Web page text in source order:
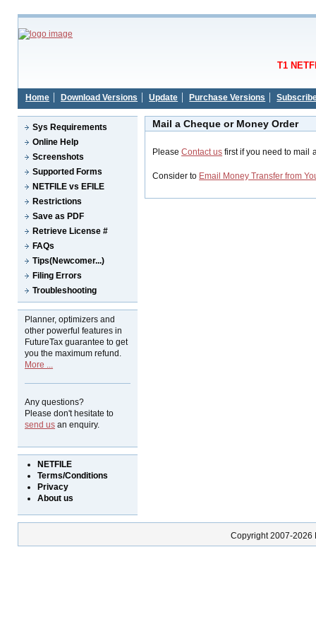
T1
Home Download Versions Update Purchase Versions
Sys Requirements
Online Help
Screenshots
Supported Forms
NETFILE vs EFILE
Restrictions
Save as PDF
Retrieve License #
FAQs
Tips(Newcomer...)
Filing Errors
Troubleshooting
Planner, optimizers and
other powerful features in
FutureTax guarantee to get
you the maximum refund.
More ...
Any questions?
Please don't hesitate to
send us an enquiry.
NETFILE
Terms/Conditions
Privacy
About us
Mail a Cheque or Money Order
PleaseContact us first if you need to mail
Consider to Email Money Transfer from
Copyright 2007-2026